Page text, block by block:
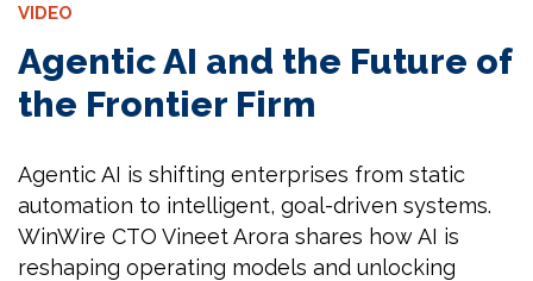
VIDEO
Agentic AI and the Future of
the Frontier Firm
Agentic AI is shifting enterprises from static
automation to intelligent, goal-driven systems.
WinWire CTO Vineet Arora shares how AI is
reshaping operating models and unlocking